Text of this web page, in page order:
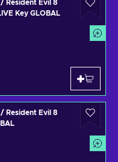
Resident Evil 8
Key GLOBAL
Resident Evil 8